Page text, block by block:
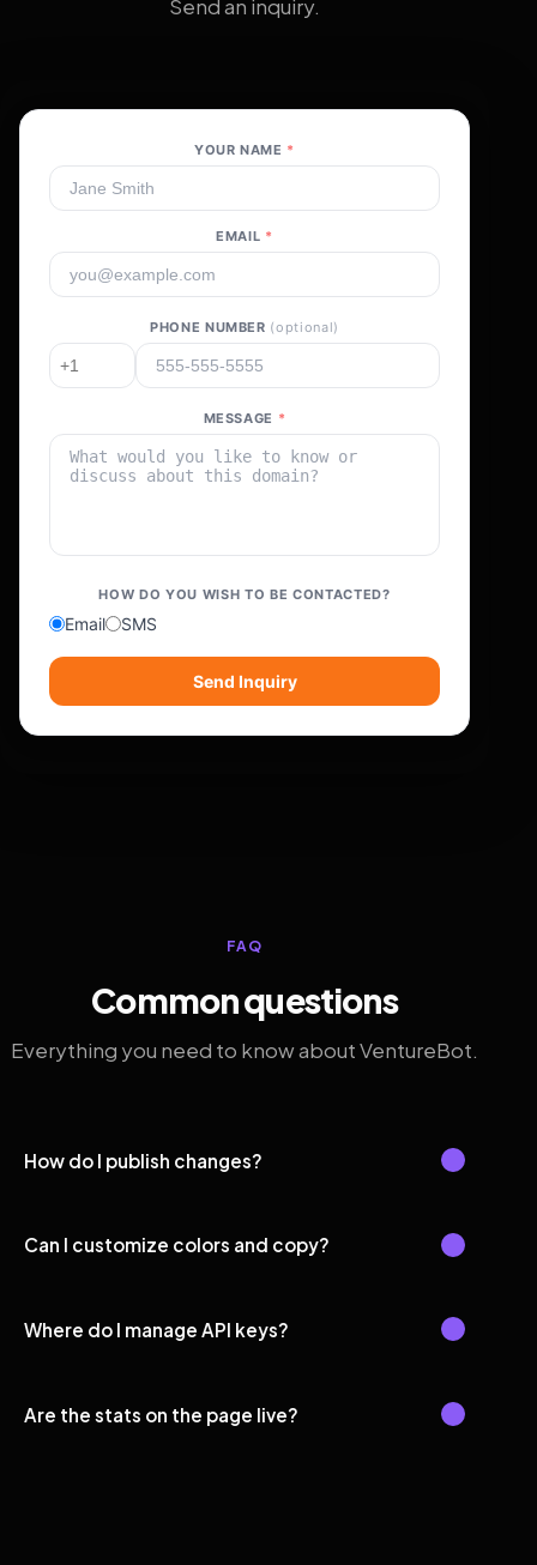
Send an inquiry.
YOUR NAME *
EMAIL *
PHONE NUMBER (optional)
MESSAGE *
HOW DO YOU WISH TO BE CONTACTED?
Email SMS
Send Inquiry
FAQ
Common questions
Everything you need to know about VentureBot.
How do I publish changes?
Can I customize colors and copy?
Where do I manage API keys?
Are the stats on the page live?